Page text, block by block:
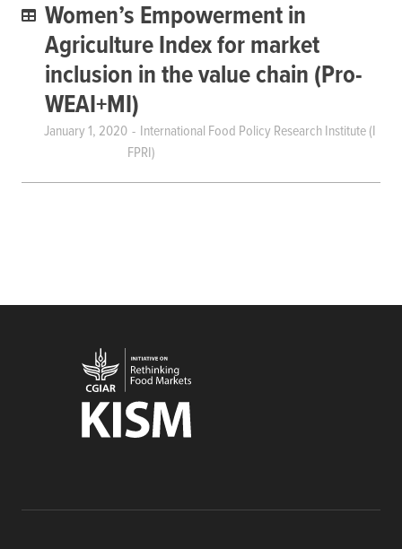
Women’s Empowerment in
Agriculture Index for market
inclusion in the value chain (Pro-
WEAI+MI)
January 1, 2020
International Food Policy Research Institute (I
FPRI)